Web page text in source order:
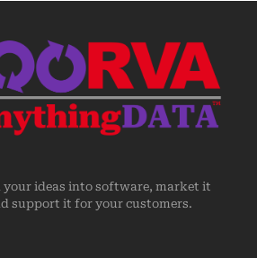
your ideas into software, market it
support it for your customers.